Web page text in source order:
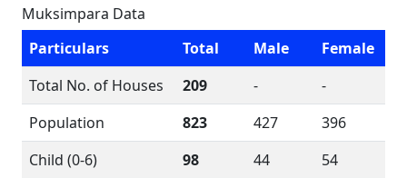
Muksimpara Data
Particulars
Total Male
Female
Total No. of Houses
209 -
-
Population
823 427
396
Child (0-6)
98 44
54